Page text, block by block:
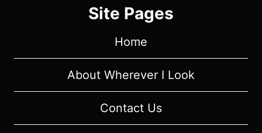
EPISODE
“SHAMROCKS
AND
SHENANIGANS”
RECAP/
REVIEW
Site Pages
Home
About Wherever I Look
Contact Us